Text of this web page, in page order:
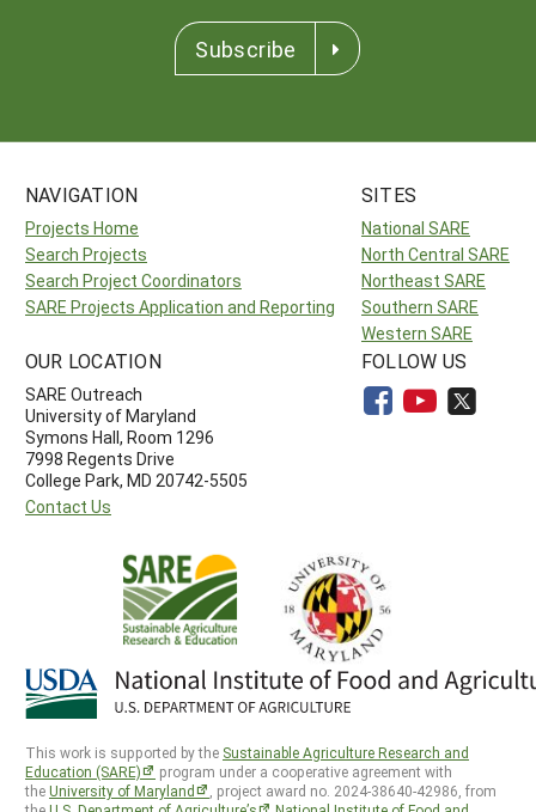
Subscribe
NAVIGATION
Projects Home
Search Projects
Search Project Coordinators
SARE Projects Application and Reporting
SITES
National SARE
North Central SARE
Northeast SARE
Southern SARE
Western SARE
OUR LOCATION
SARE Outreach
University of Maryland
Symons Hall, Room 1296
7998 Regents Drive
College Park, MD 20742-5505
Contact Us
FOLLOW US
This work is supported by the Sustainable Agriculture Research and
Education (SARE)
program under a cooperative agreement with
theUniversity of Maryland
, project award no. 2024-38640-42986, from